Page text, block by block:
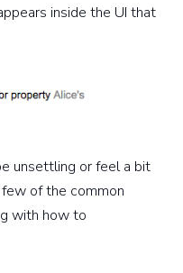
inside the UI that
unsettling or feel a bit
of the common
with how to